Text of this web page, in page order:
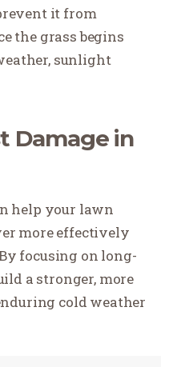
it from
the grass begins
sunlight
Damage in
help your lawn
more effectively
focusing on long-
a stronger, more
cold weather